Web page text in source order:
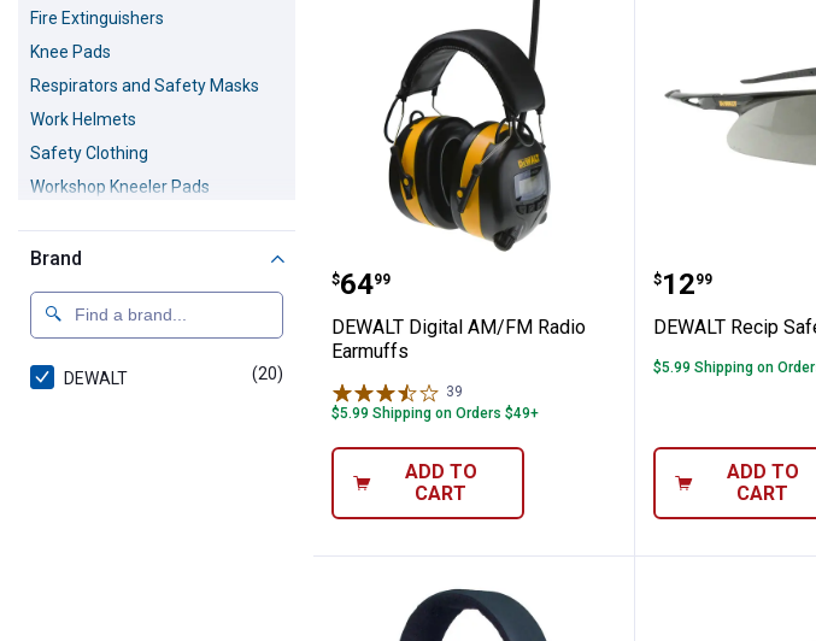
Fire Extinguishers
Knee Pads
Respirators and Safety Masks
Work Helmets
Safety Clothing
Workshop Kneeler Pads
Warning and Barricade Tape
Personal Safety Products
Brand
DEWALT (20)
DEWALT Digital AM/FM Radio
Price:
$64
. 99
DEWALT Digital AM/FM Radio
Earmuffs
39
$5.99 Shipping on Orders $49+
ADD TO
CART
DEWALT
Price:
$12
. 99
DEWALT Recip
$5.99 Shipping on
ADD TO
CART